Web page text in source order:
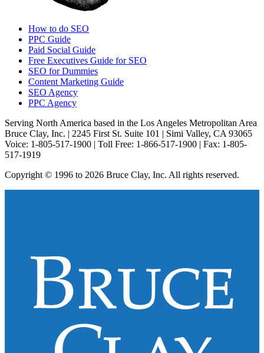
How to do SEO
PPC Guide
Paid Social Guide
Free Executives Guide for SEO
SEO for Dummies
Content Marketing Guide
SEO Agency
PPC Agency
Serving North America based in the Los Angeles Metropolitan Area
Bruce Clay, Inc. | 2245 First St. Suite 101 | Simi Valley, CA 93065
Voice: 1-805-517-1900 | Toll Free: 1-866-517-1900 | Fax: 1-805-
517-1919
Copyright © 1996 to 2026 Bruce Clay, Inc. All rights reserved.